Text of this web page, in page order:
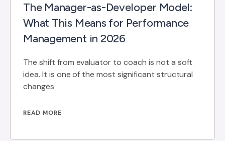
The Manager-as-Developer Model:
What This Means for Performance
Management in 2026
The shift from evaluator to coach is not a soft
idea. It is one of the most significant structural
changes
READ MORE